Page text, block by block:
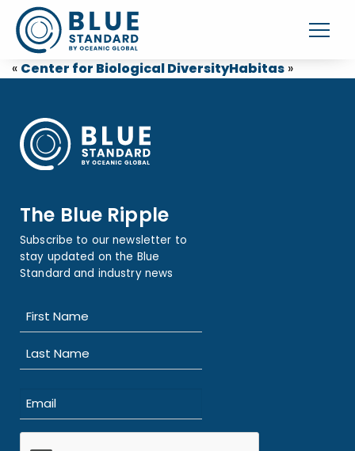
« Center for Biological DiversityHabitas »
The Blue Ripple
Subscribe to our newsletter to
stay updated on the Blue
Standard and industry news
(Required)
First
Email
(Required)